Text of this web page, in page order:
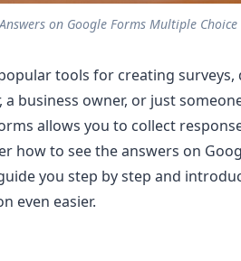
on Google Forms Multiple Choice
tools for creating surveys,
business owner, or just
allows you to collect
how to see the answers on
you step by step and
even easier.